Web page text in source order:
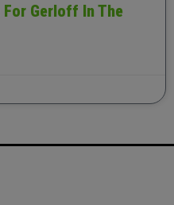
For Gerloff In The